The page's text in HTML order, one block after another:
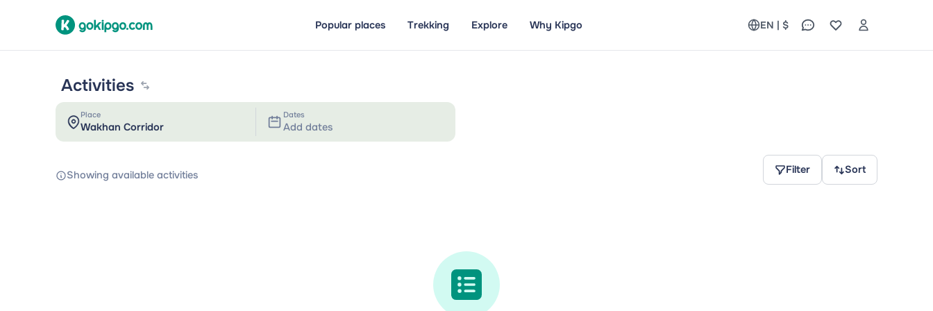
Popular places Trekking Explore Why Kipgo EN | $
Activities
Place Dates
Add dates
Showing available activities Filter Sort